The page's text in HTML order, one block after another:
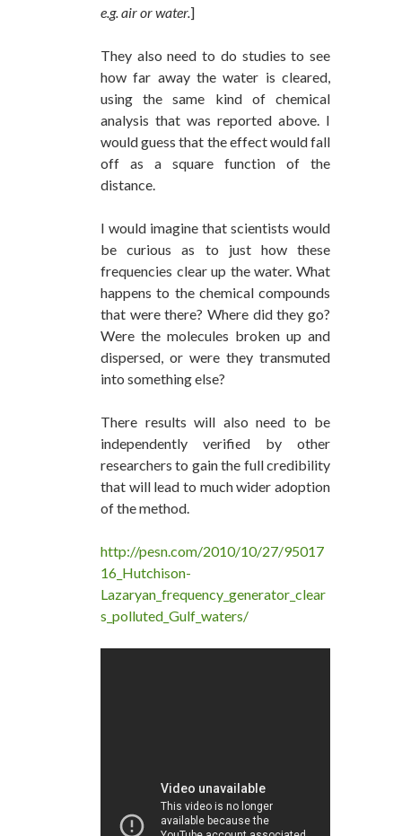
e.g. air or water.]
They also need to do studies to see
how far away the water is cleared,
using the same kind of chemical
analysis that was reported above. I
would guess that the effect would fall
off as a square function of the
distance.
I would imagine that scientists would
be curious as to just how these
frequencies clear up the water. What
happens to the chemical compounds
that were there? Where did they go?
Were the molecules broken up and
dispersed, or were they transmuted
into something else?
There results will also need to be
independently verified by other
researchers to gain the full credibility
that will lead to much wider adoption
of the method.
http://pesn.com/2010/10/27/95017
16_Hutchison-
Lazaryan_frequency_generator_clear
s_polluted_Gulf_waters/